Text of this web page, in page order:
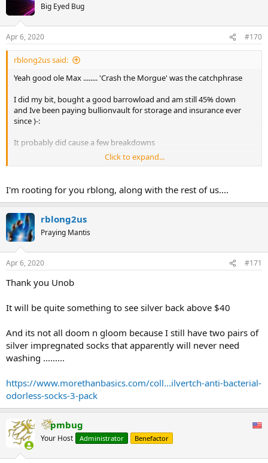
Big Eyed Bug
Apr 6, 2020 #170
rblong2us said:
Yeah good ole Max ........ 'Crash the Morgue' was the catchphrase
I did my bit, bought a good barrowload and am still 45% down
and Ive been paying bullionvault for storage and insurance ever
since )-:
It probably did cause a few breakdowns
But dont worry they all said, silver will rocket ahead of gold cos
demand exposes the paper game it will be more valuable than gold,
which is useless by comparison .......
I forgive but I dont forget (-:
Click to expand...
I'm rooting for you rblong, along with the rest of us....
rblong2us
Praying Mantis
Apr 6, 2020 #171
Thank you Unob
It will be quite something to see silver back above $40
And its not all doom n gloom because I still have two pairs of
silver impregnated socks that apparently will never need
washing .........
https://www.morethanbasics.com/coll...ilvertch-anti-bacterial-
odorless-socks-3-pack
pmbug
Your Host Administrator Benefactor